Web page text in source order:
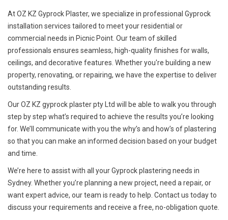
At OZ KZ Gyprock Plaster, we specialize in professional Gyprock
installation services tailored to meet your residential or
commercial needs in Picnic Point. Our team of skilled
professionals ensures seamless, high-quality finishes for walls,
ceilings, and decorative features. Whether you're building a new
property, renovating, or repairing, we have the expertise to deliver
outstanding results.
Our OZ KZ gyprock plaster pty Ltd will be able to walk you through
step by step what’s required to achieve the results you’re looking
for. We’ll communicate with you the why’s and how’s of plastering
so that you can make an informed decision based on your budget
and time.
We’re here to assist with all your Gyprock plastering needs in
Sydney. Whether you’re planning a new project, need a repair, or
want expert advice, our team is ready to help. Contact us today to
discuss your requirements and receive a free, no-obligation quote.